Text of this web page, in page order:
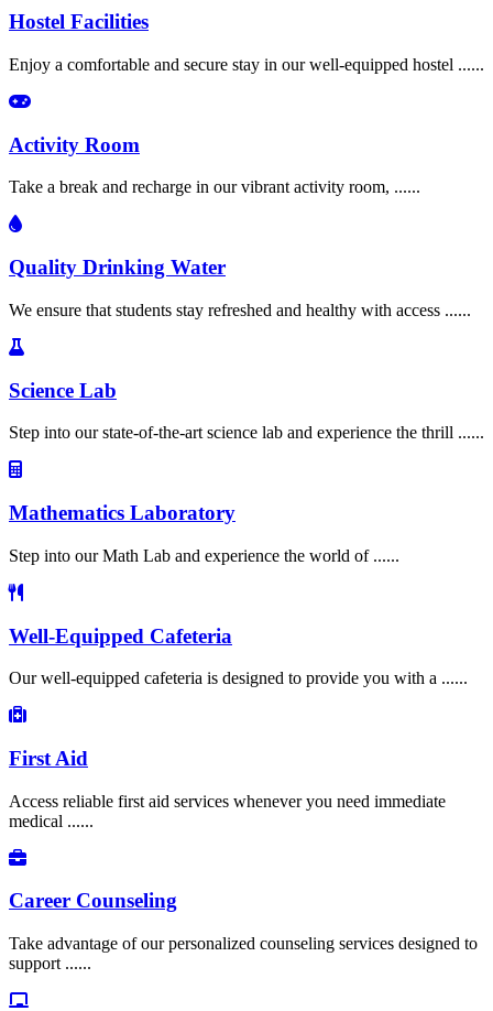
Hostel Facilities
Enjoy a comfortable and secure stay in our well-equipped hostel ......
Activity Room
Take a break and recharge in our vibrant activity room, ......
Quality Drinking Water
We ensure that students stay refreshed and healthy with access ......
Science Lab
Step into our state-of-the-art science lab and experience the thrill ......
Mathematics Laboratory
Step into our Math Lab and experience the world of ......
Well-Equipped Cafeteria
Our well-equipped cafeteria is designed to provide you with a ......
First Aid
Access reliable first aid services whenever you need immediate
medical ......
Career Counseling
Take advantage of our personalized counseling services designed to
support ......